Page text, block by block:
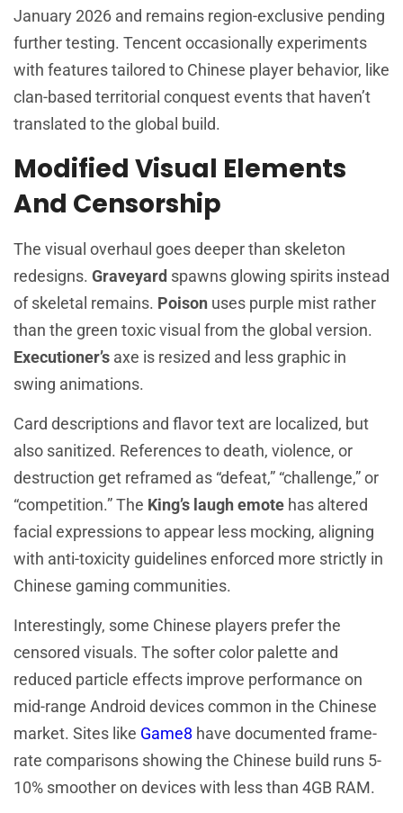
January 2026 and remains region-exclusive pending
further testing. Tencent occasionally experiments
with features tailored to Chinese player behavior, like
clan-based territorial conquest events that haven’t
translated to the global build.
Modified Visual Elements
And Censorship
The visual overhaul goes deeper than skeleton
redesigns. Graveyard spawns glowing spirits instead
of skeletal remains. Poison uses purple mist rather
than the green toxic visual from the global version.
Executioner’s axe is resized and less graphic in
swing animations.
Card descriptions and flavor text are localized, but
also sanitized. References to death, violence, or
destruction get reframed as “defeat,” “challenge,” or
“competition.” The King’s laugh emote has altered
facial expressions to appear less mocking, aligning
with anti-toxicity guidelines enforced more strictly in
Chinese gaming communities.
Interestingly, some Chinese players prefer the
censored visuals. The softer color palette and
reduced particle effects improve performance on
mid-range Android devices common in the Chinese
market. Sites like Game8 have documented frame-
rate comparisons showing the Chinese build runs 5-
10% smoother on devices with less than 4GB RAM.